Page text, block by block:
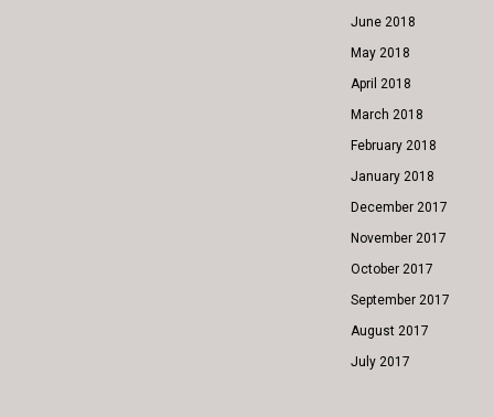
June 2018
May 2018
April 2018
March 2018
February 2018
January 2018
December 2017
November 2017
October 2017
September 2017
August 2017
July 2017